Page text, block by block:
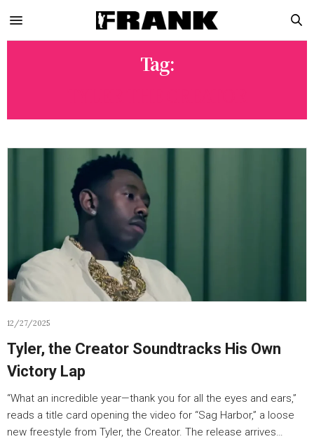
Tag:
12/27/2025
Tyler, the Creator Soundtracks His Own
Victory Lap
“What an incredible year—thank you for all the eyes and ears,”
reads a title card opening the video for “Sag Harbor,” a loose
new freestyle from Tyler, the Creator. The release arrives…